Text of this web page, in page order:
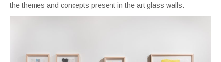
the themes and concepts present in the art glass walls.